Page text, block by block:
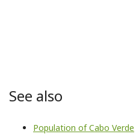
See also
Population of Cabo Verde